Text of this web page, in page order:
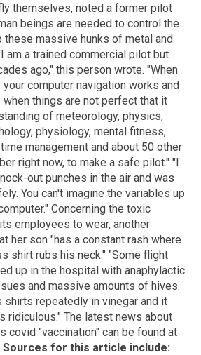
themselves, noted a former pilot
beings are needed to control the
these massive hunks of metal and
am a trained commercial pilot but
ago," this person wrote. "When
computer navigation works and
things are not perfect that it
of meteorology, physics,
physiology, mental fitness,
management and about 50 other
right now, to make a safe pilot." "I
out punches in the air and was
You can't imagine the variables up
Concerning the toxic
employees to wear, another
her son "has a constant rash where
shirt rubs his neck." "Some flight
up in the hospital with anaphylactic
and massive amounts of hives.
shirts repeatedly in vinegar and it
ridiculous." The latest news about
covid "vaccination" can be found at
Sources for this article include: